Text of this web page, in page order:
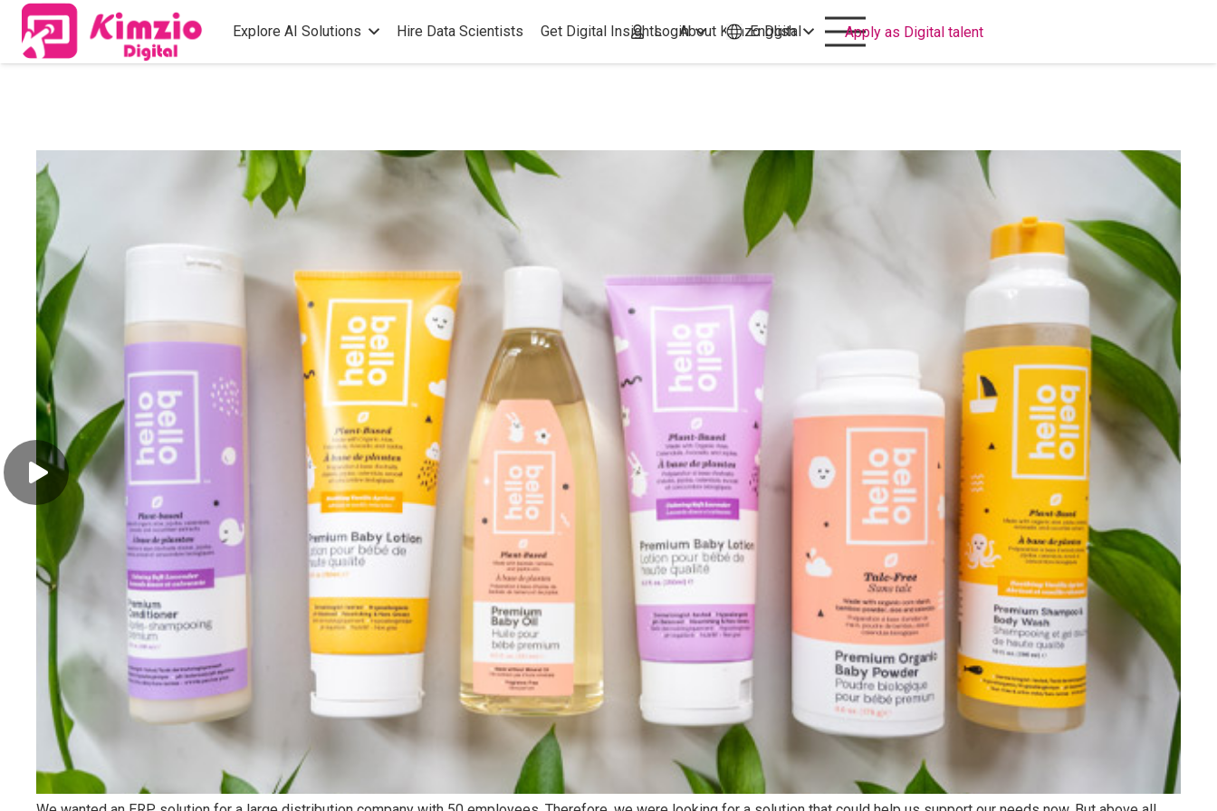
Explore AI Solutions Hire Data Scientists Get Digital Insights About Kimzo Dgital Apply as Digital talent
Login English
Kimzio Digital
Kimzio Digital helps companies in their digital transition to
the cloud, by providing cloud management, data analysis
and cybersecurity solutions. Kimzio Digital is based in
Chicago and Abidjan.
To do this, we combine our certified expertise and the
efficiency of our processes, with the world leaders in cloud
technologies. With our managed cloud solutions, we
streamline business processes, leverage data for better
decisions, and reduce risk to improve performance.
Partners
Digital Technology
Data Cloud
Infrastructure Cloud
Security Cloud
Digital Business
Work Cloud
Business Cloud
Talent Cloud
Cloud Talents
Google Cloud Talents
Salesforce Cloud Talents
AWS Cloud Talents
Head Offices
Chicago, US
+1 630 360 2680
+1 630 360 2680
25 N. River Lane Geneva, IL
Delivery Centers
Abidjan, CI
Accra, GH